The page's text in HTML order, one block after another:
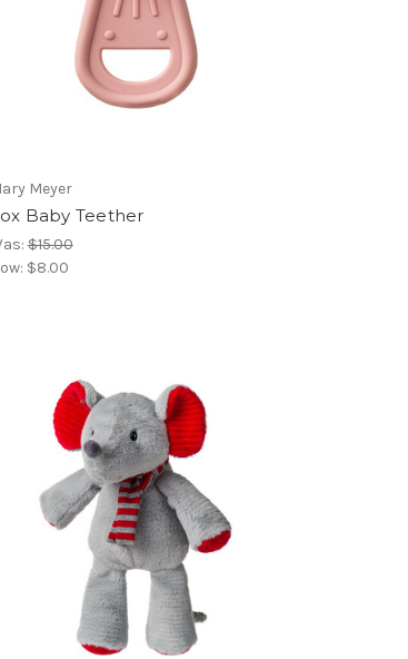
Meyer
Baby Teether
$15.00
$8.00